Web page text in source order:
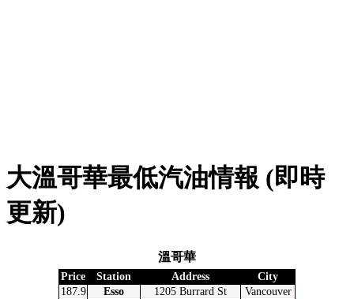
大溫哥華最低汽油情報 (即時
更新)
溫哥華
Price Station Address
City
187.9
Esso 1205 Burrard St
Vancouver